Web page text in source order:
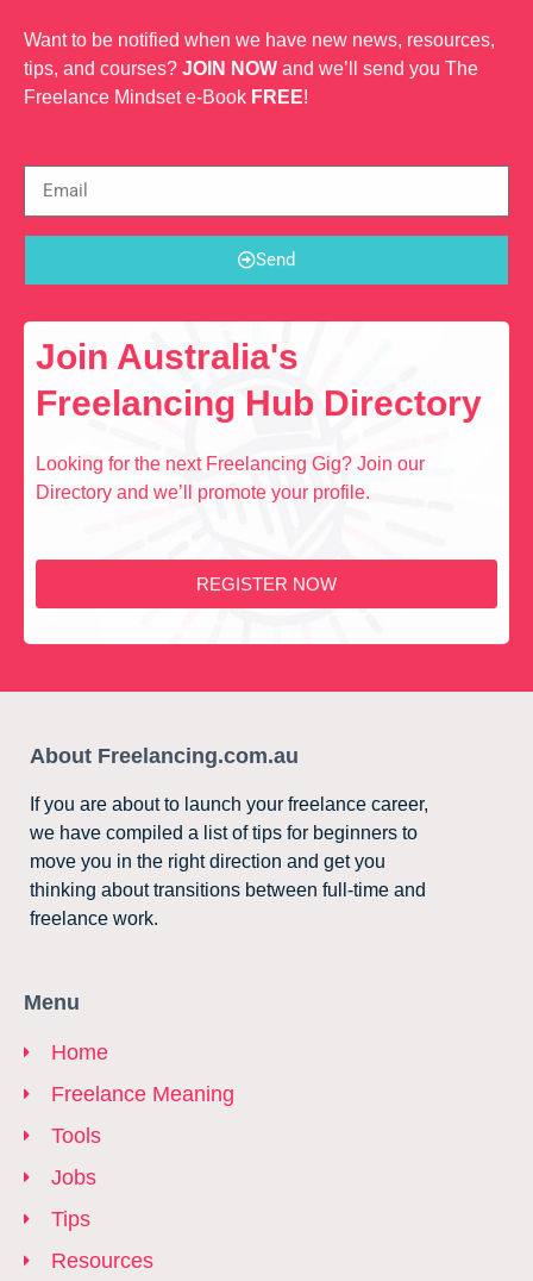
Want to be notified when we have new news, resources,
tips, and courses? JOIN NOW and we’ll send you The
Freelance Mindset e-Book FREE!
Send
Join Australia's
Freelancing Hub Directory
Looking for the next Freelancing Gig? Join our
Directory and we’ll promote your profile.
REGISTER NOW
About Freelancing.com.au
If you are about to launch your freelance career,
we have compiled a list of tips for beginners to
move you in the right direction and get you
thinking about transitions between full-time and
freelance work.
Menu
Home
Freelance Meaning
Tools
Jobs
Tips
Resources